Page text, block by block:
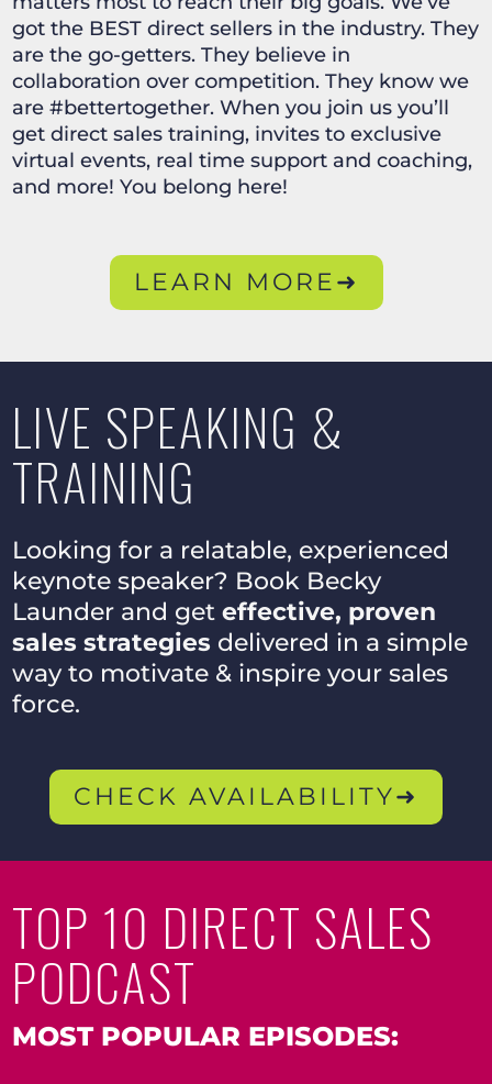
got the BEST direct sellers in the industry. They
are the go-getters. They believe in
collaboration over competition. They know we
are #bettertogether. When you join us you’ll
get direct sales training, invites to exclusive
virtual events, real time support and coaching,
and more! You belong here!
LEARN MORE➜
LIVE SPEAKING &
TRAINING
Looking for a relatable, experienced
keynote speaker? Book Becky
Launder and geteffective, proven
sales strategies delivered in a simple
way to motivate & inspire your sales
force.
CHECK AVAILABILITY➜
TOP 10 DIRECT SALES
PODCAST
MOST POPULAR EPISODES: